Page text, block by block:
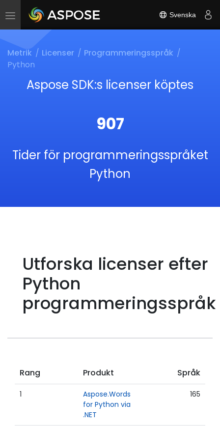
Toggle
Svenska
Metrik Licenser
Programmeringsspråk
Python
Aspose SDK:s licenser köptes
907
Tider för programmeringsspråket
Python
Utforska licenser efter
Python
programmeringsspråk
Rang Produkt Språk
1
Aspose.Words
for Python via
.NET
165